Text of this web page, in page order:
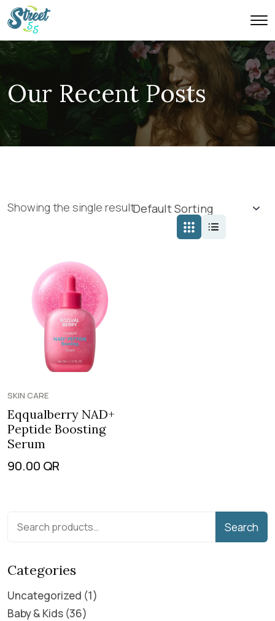
Our Recent Posts
Showing the single result
SKIN CARE
Eqqualberry NAD+
Peptide Boosting
Serum
90.00 QR
Search
Categories
Uncategorized 1
Baby & Kids 36